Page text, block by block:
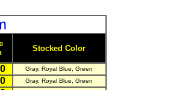
Stocked Color
Gray, Royal Blue, Green
Gray, Royal Blue, Green